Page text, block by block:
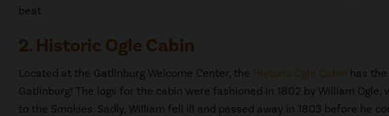
beat.
2. Historic Ogle Cabin
Located at the Gatlinburg Welcome Center, the Historic Ogle Cabin has
Gatlinburg! The logs for the cabin were fashioned in 1802 by William
to the Smokies. Sadly, William fell ill and passed away in 1803 before he